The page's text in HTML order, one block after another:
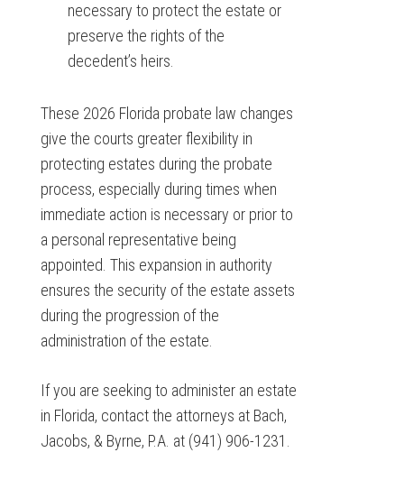
necessary to protect the estate or
preserve the rights of the
decedent’s heirs.
These 2026 Florida probate law changes
give the courts greater flexibility in
protecting estates during the probate
process, especially during times when
immediate action is necessary or prior to
a personal representative being
appointed. This expansion in authority
ensures the security of the estate assets
during the progression of the
administration of the estate.
If you are seeking to administer an estate
in Florida, contact the attorneys at Bach,
Jacobs, & Byrne, P.A. at (941) 906-1231.